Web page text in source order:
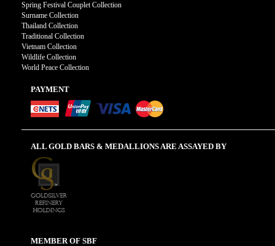
Spring Festival Couplet Collection
Surname Collection
Thailand Collection
Traditional Collection
Vietnam Collection
Wildlife Collection
World Peace Collection
PAYMENT
ALL GOLD BARS & MEDALLIONS ARE ASSAYED BY
MEMBER OF SBF